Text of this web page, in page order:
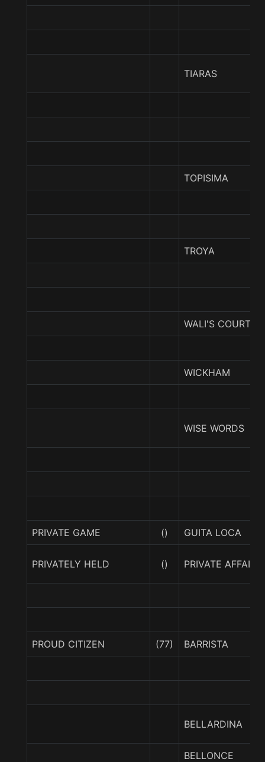
TIARAS
TOPISIMA
TROYA
WALI'S COURT
WICKHAM
WISE WORDS
PRIVATE GAME () GUITA LOCA
PRIVATELY HELD () PRIVATE AFFAIR
PROUD CITIZEN (77) BARRISTA
BELLARDINA
BELLONCE